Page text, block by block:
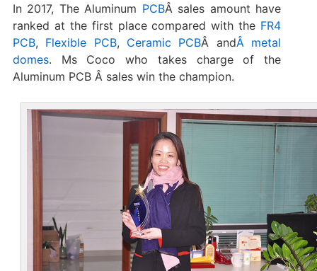
In 2017, The Aluminum PCBÂ sales amount have
ranked at the first place compared with the FR4
PCB, Flexible PCB, Ceramic PCBÂ andÂ metal
domes. Ms Coco who takes charge of the
Aluminum PCB Â sales win the champion.